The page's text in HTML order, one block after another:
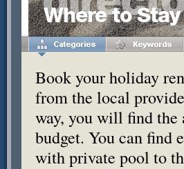
Where to Stay
Book your holiday
from the local
way, you will find the
budget. You can find
with private pool to